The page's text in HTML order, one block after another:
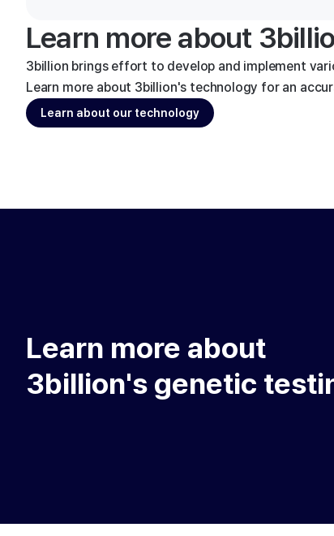
Learn more about
3billion brings effort to develop and implement
Learn more about 3billion's technology for an
Learn about our technology
Learn more about
3billion's genetic